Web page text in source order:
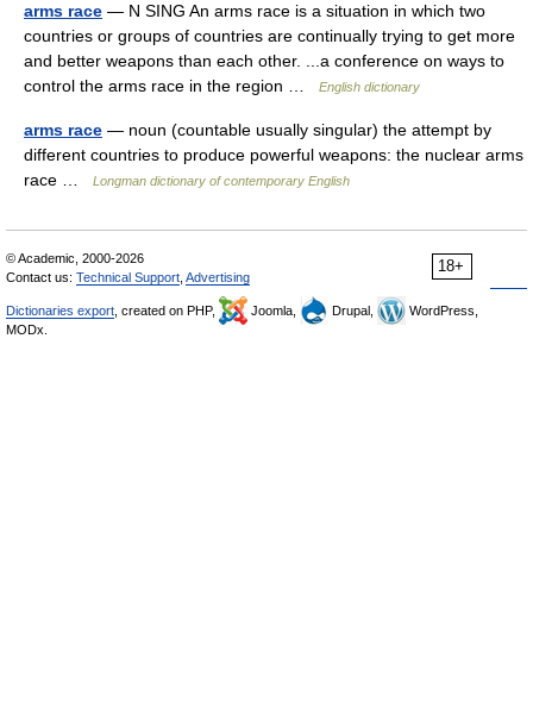
arms race — N SING An arms race is a situation in which two
countries or groups of countries are continually trying to get more
and better weapons than each other. ...a conference on ways to
control the arms race in the region …
English dictionary
arms race — noun (countable usually singular) the attempt by
different countries to produce powerful weapons: the nuclear arms
race …
Longman dictionary of contemporary English
18+
© Academic, 2000-2026
Contact us: Technical Support Advertising
Dictionaries export , created on PHP, Joomla, Drupal,
WordPress,
MODx.